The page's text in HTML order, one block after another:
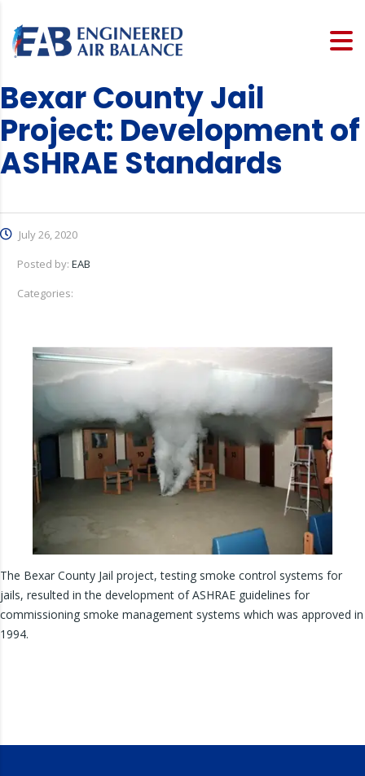
Bexar County Jail
Project: Development of
ASHRAE Standards
July 26, 2020
Posted by: EAB
Categories:
The Bexar County Jail project, testing smoke control systems for
jails, resulted in the development of ASHRAE guidelines for
commissioning smoke management systems which was approved in
1994.